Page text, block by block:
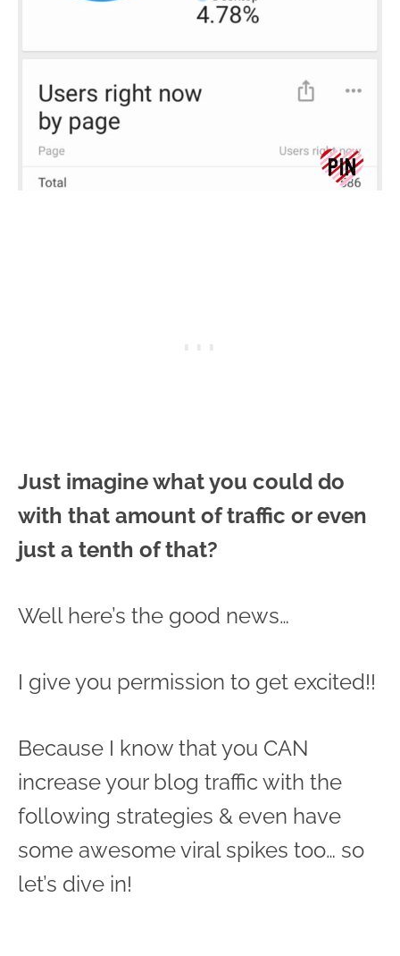
Just imagine what you could do
with that amount of traffic or even
just a tenth of that?
Well here’s the good news…
I give you permission to get excited!!
Because I know that you CAN
increase your blog traffic with the
following strategies & even have
some awesome viral spikes too… so
let’s dive in!